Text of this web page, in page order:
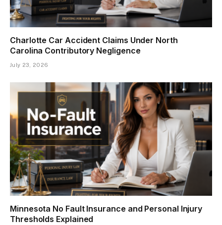
Charlotte Car Accident Claims Under North
Carolina Contributory Negligence
July 23, 2026
Minnesota No Fault Insurance and Personal Injury
Thresholds Explained